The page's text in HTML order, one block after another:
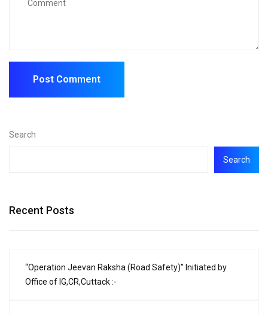
Search
Search
Recent Posts
“Operation Jeevan Raksha (Road Safety)” Initiated by
Office of IG,CR,Cuttack :-